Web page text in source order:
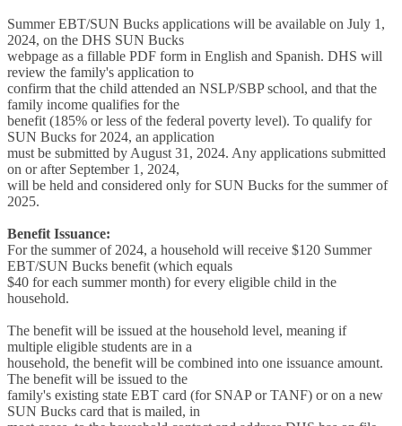
Summer EBT/SUN Bucks applications will be available on July 1,
2024, on the DHS SUN Bucks
webpage as a fillable PDF form in English and Spanish. DHS will
review the family's application to
confirm that the child attended an NSLP/SBP school, and that the
family income qualifies for the
benefit (185% or less of the federal poverty level). To qualify for
SUN Bucks for 2024, an application
must be submitted by August 31, 2024. Any applications submitted
on or after September 1, 2024,
will be held and considered only for SUN Bucks for the summer of
2025.
Benefit Issuance:
For the summer of 2024, a household will receive $120 Summer
EBT/SUN Bucks benefit (which equals
$40 for each summer month) for every eligible child in the
household.
The benefit will be issued at the household level, meaning if
multiple eligible students are in a
household, the benefit will be combined into one issuance amount.
The benefit will be issued to the
family's existing state EBT card (for SNAP or TANF) or on a new
SUN Bucks card that is mailed, in